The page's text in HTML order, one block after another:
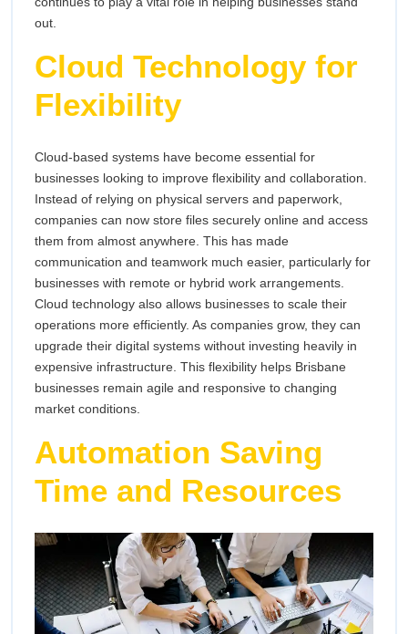
out.
Cloud Technology for
Flexibility
Cloud-based systems have become essential for
businesses looking to improve flexibility and collaboration.
Instead of relying on physical servers and paperwork,
companies can now store files securely online and access
them from almost anywhere. This has made
communication and teamwork much easier, particularly for
businesses with remote or hybrid work arrangements.
Cloud technology also allows businesses to scale their
operations more efficiently. As companies grow, they can
upgrade their digital systems without investing heavily in
expensive infrastructure. This flexibility helps Brisbane
businesses remain agile and responsive to changing
market conditions.
Automation Saving
Time and Resources